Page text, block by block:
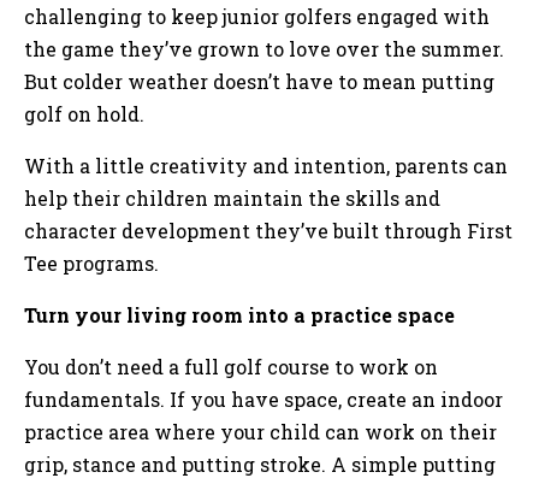
challenging to keep junior golfers engaged with
the game they’ve grown to love over the summer.
But colder weather doesn’t have to mean putting
golf on hold.
With a little creativity and intention, parents can
help their children maintain the skills and
character development they’ve built through First
Tee programs.
Turn your living room into a practice space
You don’t need a full golf course to work on
fundamentals. If you have space, create an indoor
practice area where your child can work on their
grip, stance and putting stroke. A simple putting